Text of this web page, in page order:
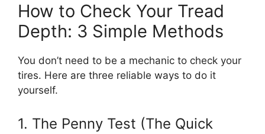
How to Check Your Tread
Depth: 3 Simple Methods
You don’t need to be a mechanic to check your
tires. Here are three reliable ways to do it
yourself.
1. The Penny Test (The Quick